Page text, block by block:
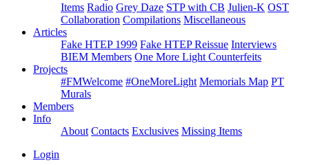
Items Radio Grey Daze STP with CB Julien-K OST
Collaboration Compilations Miscellaneous
Articles
Fake HTEP 1999 Fake HTEP Reissue Interviews
BIEM Members One More Light Counterfeits
Projects
#FMWelcome #OneMoreLight Memorials Map PT
Murals
Members
Info
About Contacts Exclusives Missing Items
Login